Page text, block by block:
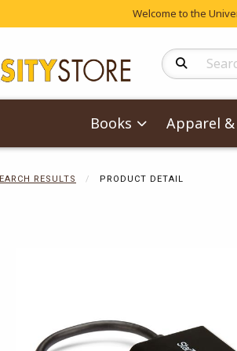
Welcome to the
Search
Books Apparel
RESULTS PRODUCT DETAIL
Begin